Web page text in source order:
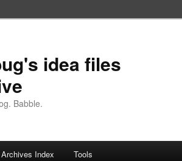
idea files
Babble.
Archives Index Tools